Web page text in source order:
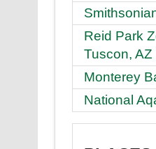
Reid Park
Tuscon, AZ
Monterey
National